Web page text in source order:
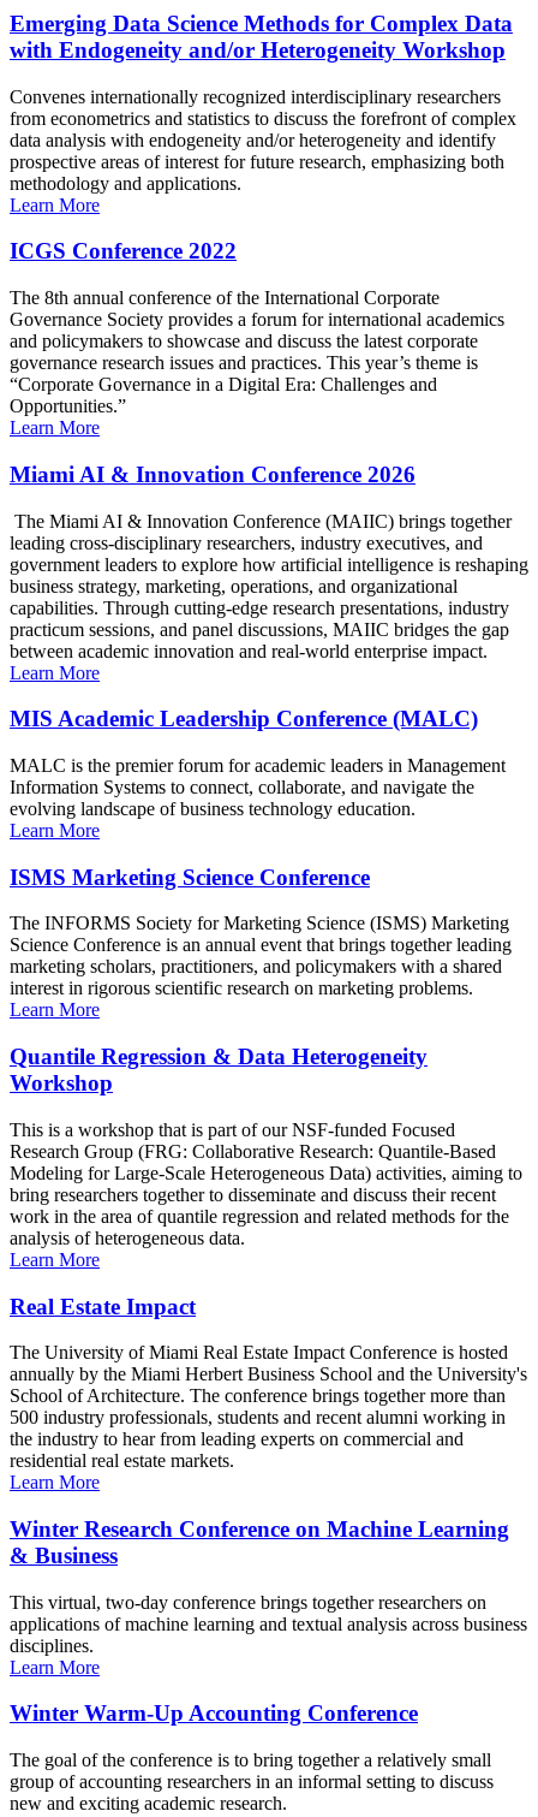
Emerging Data Science Methods for Complex Data
with Endogeneity and/or Heterogeneity Workshop
Convenes internationally recognized interdisciplinary researchers
from econometrics and statistics to discuss the forefront of complex
data analysis with endogeneity and/or heterogeneity and identify
prospective areas of interest for future research, emphasizing both
methodology and applications.
Learn More
ICGS Conference 2022
The 8th annual conference of the International Corporate
Governance Society provides a forum for international academics
and policymakers to showcase and discuss the latest corporate
governance research issues and practices. This year’s theme is
“Corporate Governance in a Digital Era: Challenges and
Opportunities.”
Learn More
Miami AI & Innovation Conference 2026
The Miami AI & Innovation Conference (MAIIC) brings together
leading cross-disciplinary researchers, industry executives, and
government leaders to explore how artificial intelligence is reshaping
business strategy, marketing, operations, and organizational
capabilities. Through cutting-edge research presentations, industry
practicum sessions, and panel discussions, MAIIC bridges the gap
between academic innovation and real-world enterprise impact.
Learn More
MIS Academic Leadership Conference (MALC)
MALC is the premier forum for academic leaders in Management
Information Systems to connect, collaborate, and navigate the
evolving landscape of business technology education.
Learn More
ISMS Marketing Science Conference
The INFORMS Society for Marketing Science (ISMS) Marketing
Science Conference is an annual event that brings together leading
marketing scholars, practitioners, and policymakers with a shared
interest in rigorous scientific research on marketing problems.
Learn More
Quantile Regression & Data Heterogeneity
Workshop
This is a workshop that is part of our NSF-funded Focused
Research Group (FRG: Collaborative Research: Quantile-Based
Modeling for Large-Scale Heterogeneous Data) activities, aiming to
bring researchers together to disseminate and discuss their recent
work in the area of quantile regression and related methods for the
analysis of heterogeneous data.
Learn More
Real Estate Impact
The University of Miami Real Estate Impact Conference is hosted
annually by the Miami Herbert Business School and the University's
School of Architecture. The conference brings together more than
500 industry professionals, students and recent alumni working in
the industry to hear from leading experts on commercial and
residential real estate markets.
Learn More
Winter Research Conference on Machine Learning
& Business
This virtual, two-day conference brings together researchers on
applications of machine learning and textual analysis across business
disciplines.
Learn More
Winter Warm-Up Accounting Conference
The goal of the conference is to bring together a relatively small
group of accounting researchers in an informal setting to discuss
new and exciting academic research.